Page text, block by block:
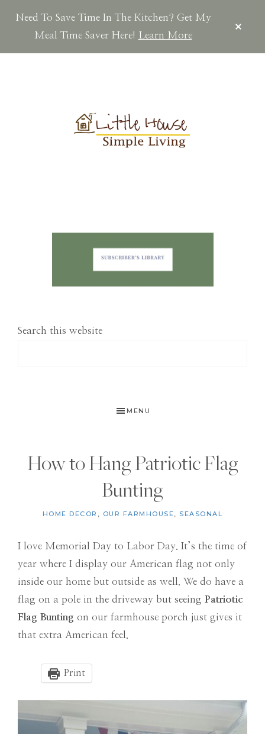
Need To Save Time In The Kitchen? Get My
Meal Time Saver Here! Learn More
Search this website
MENU
How to Hang Patriotic Flag
Bunting
HOME DECOR , OUR FARMHOUSE, SEASONAL
I love Memorial Day to Labor Day. It’s the time of
year where I display our American flag not only
inside our home but outside as well. We do have a
flag on a pole in the driveway but seeing Patriotic
Flag Bunting on our farmhouse porch just gives it
that extra American feel.
Print